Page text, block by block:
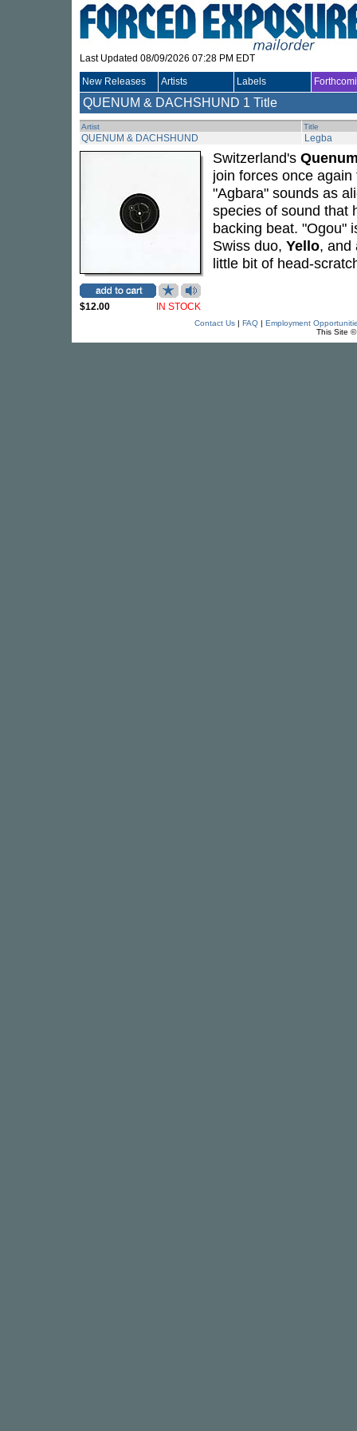
Last Updated 08/09/2026 07:28 PM EDT
New Releases Artists Labels
QUENUM & DACHSHUND 1 Title
Artist Title
QUENUM & DACHSHUND Legba
$12.00 IN STOCK
Switzerland's
join forces once
"Agbara" sounds as
species of sound that
backing beat. "Ogou"
Swiss duo, Yello, and
little bit of head-
Contact Us| FAQ| Employment
This Site